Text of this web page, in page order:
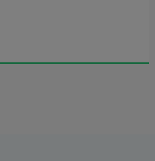
a farmhouse near
woods and frozen lake
evening of the year.